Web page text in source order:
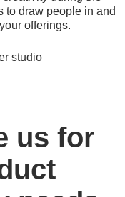
to draw people in and
offerings.
us for